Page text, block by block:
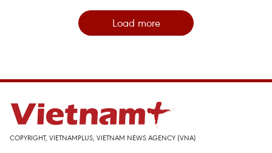
Load more
COPYRIGHT, VIETNAMPLUS, VIETNAM NEWS AGENCY (VNA)